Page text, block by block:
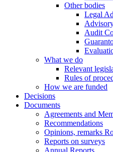
Other bodies
Legal
Audit
What we do
Relevant
Rules of
How we are funded
Decisions
Documents
Agreements and
Recommendations
Opinions, remarks
Reports on surveys
Annual Reports